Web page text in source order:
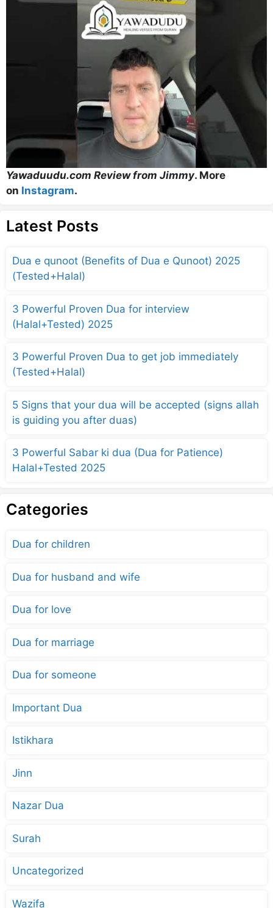
Yawaduudu.com Review from Jimmy. More
on Instagram.
Latest Posts
Dua e qunoot (Benefits of Dua e Qunoot) 2025
(Tested+Halal)
3 Powerful Proven Dua for interview
(Halal+Tested) 2025
3 Powerful Proven Dua to get job immediately
(Tested+Halal)
5 Signs that your dua will be accepted (signs allah
is guiding you after duas)
3 Powerful Sabar ki dua (Dua for Patience)
Halal+Tested 2025
Categories
Dua for children
Dua for husband and wife
Dua for love
Dua for marriage
Dua for someone
Important Dua
Istikhara
Jinn
Nazar Dua
Surah
Uncategorized
Wazifa